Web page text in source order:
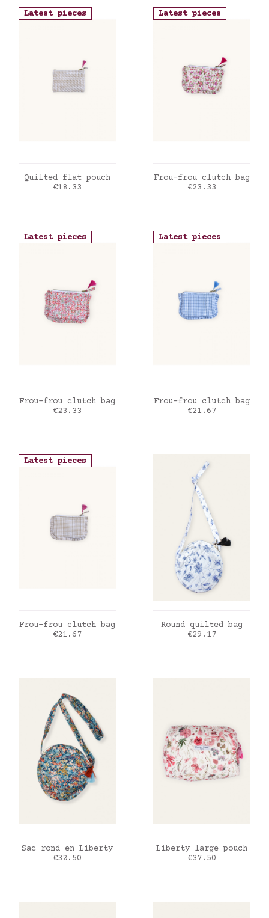
Latest pieces
ADD TO CART
Quilted flat pouch
Price
€18.33
Latest pieces
ADD TO CART
Frou-frou clutch bag
Price
€23.33
Latest pieces
ADD TO CART
Frou-frou clutch bag
Price
€23.33
Latest pieces
ADD TO CART
Frou-frou clutch bag
Price
€21.67
Latest pieces
ADD TO CART
Frou-frou clutch bag
Price
€21.67
ADD TO CART
Round quilted bag
Price
€29.17
ADD TO CART
Sac rond en Liberty
Price
€32.50
ADD TO CART
Liberty large pouch
Price
€37.50